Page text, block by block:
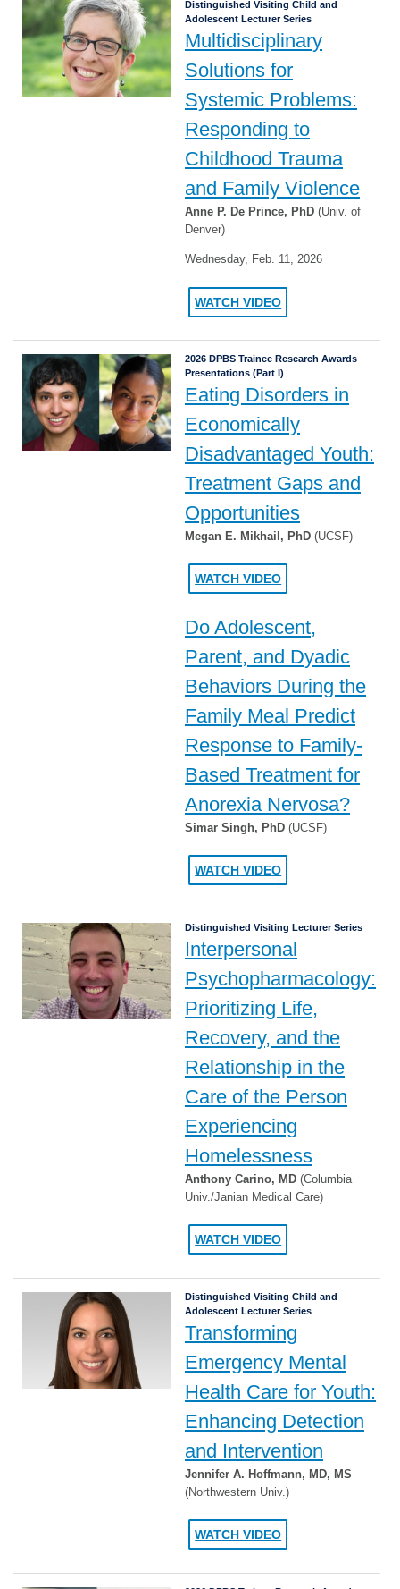
Distinguished Visiting Child and
Adolescent Lecturer Series
Multidisciplinary
Solutions for
Systemic Problems:
Responding to
Childhood Trauma
and Family Violence
Anne P. De Prince, PhD (Univ. of
Denver)
Wednesday, Feb. 11, 2026
WATCH VIDEO
2026 DPBS Trainee Research Awards
Presentations (Part I)
Eating Disorders in
Economically
Disadvantaged Youth:
Treatment Gaps and
Opportunities
Megan E. Mikhail, PhD (UCSF)
WATCH VIDEO
Do Adolescent,
Parent, and Dyadic
Behaviors During the
Family Meal Predict
Response to Family-
Based Treatment for
Anorexia Nervosa?
Simar Singh, PhD (UCSF)
WATCH VIDEO
Distinguished Visiting Lecturer Series
Interpersonal
Psychopharmacology:
Prioritizing Life,
Recovery, and the
Relationship in the
Care of the Person
Experiencing
Homelessness
Anthony Carino, MD (Columbia
Univ./Janian Medical Care)
WATCH VIDEO
Distinguished Visiting Child and
Adolescent Lecturer Series
Transforming
Emergency Mental
Health Care for Youth:
Enhancing Detection
and Intervention
Jennifer A. Hoffmann, MD, MS
(Northwestern Univ.)
WATCH VIDEO